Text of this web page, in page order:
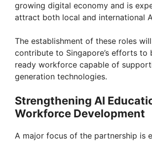
growing digital economy and is
attract both local and international
The establishment of these roles
contribute to Singapore’s efforts to
ready workforce capable of
generation technologies.
Strengthening AI
Workforce Development
A major focus of the partnership is